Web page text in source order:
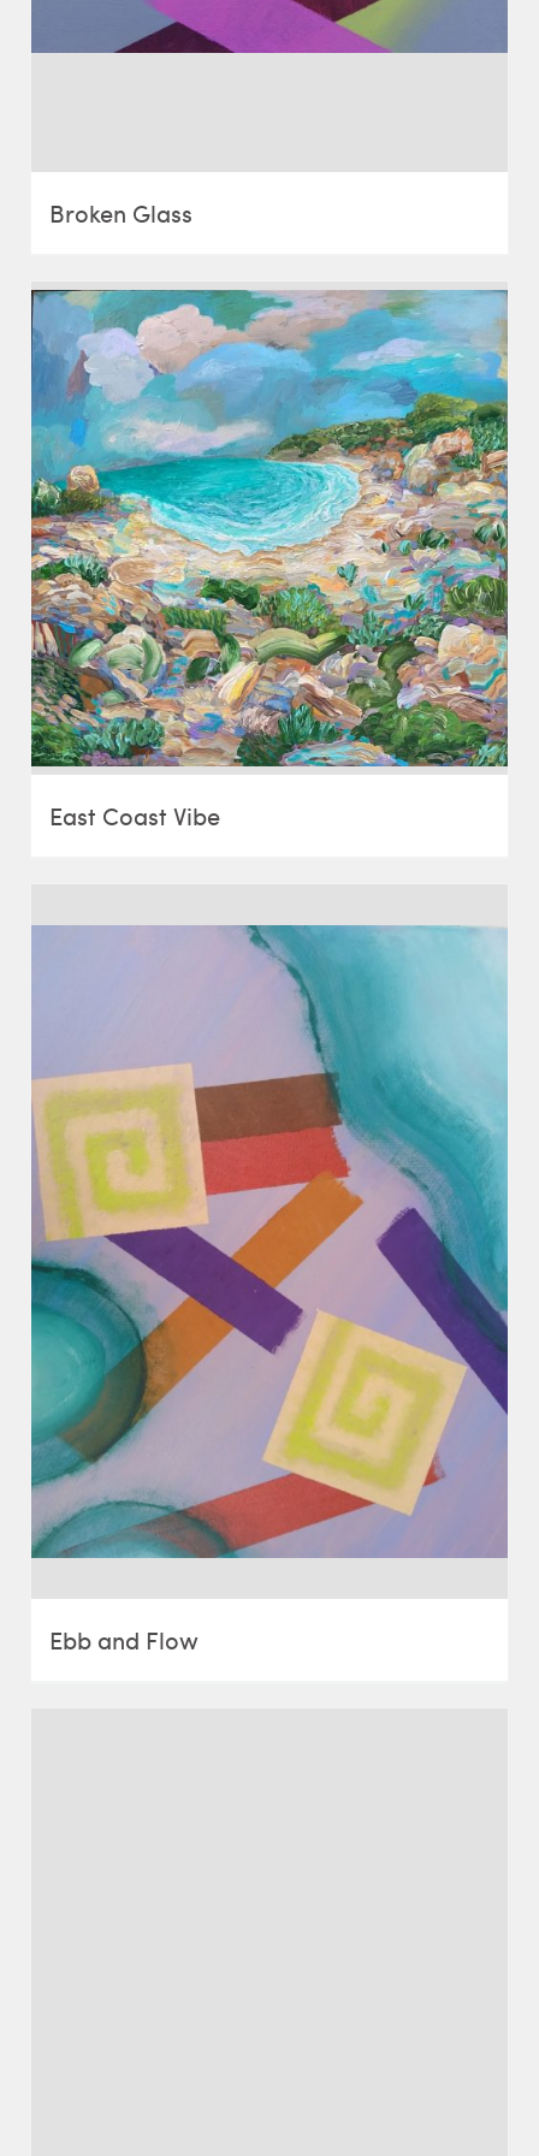
Broken Glass
East Coast Vibe
Ebb and Flow